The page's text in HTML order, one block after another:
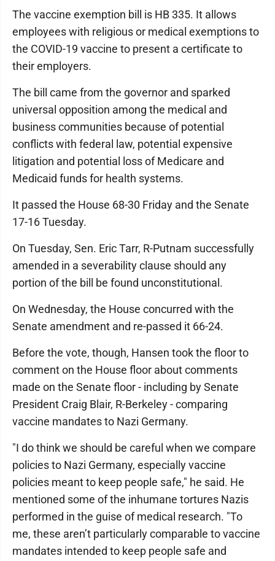
The vaccine exemption bill is HB 335. It allows
employees with religious or medical exemptions to
the COVID-19 vaccine to present a certificate to
their employers.
The bill came from the governor and sparked
universal opposition among the medical and
business communities because of potential
conflicts with federal law, potential expensive
litigation and potential loss of Medicare and
Medicaid funds for health systems.
It passed the House 68-30 Friday and the Senate
17-16 Tuesday.
On Tuesday, Sen. Eric Tarr, R-Putnam successfully
amended in a severability clause should any
portion of the bill be found unconstitutional.
On Wednesday, the House concurred with the
Senate amendment and re-passed it 66-24.
Before the vote, though, Hansen took the floor to
comment on the House floor about comments
made on the Senate floor - including by Senate
President Craig Blair, R-Berkeley - comparing
vaccine mandates to Nazi Germany.
"I do think we should be careful when we compare
policies to Nazi Germany, especially vaccine
policies meant to keep people safe," he said. He
mentioned some of the inhumane tortures Nazis
performed in the guise of medical research. "To
me, these aren’t particularly comparable to vaccine
mandates intended to keep people safe and